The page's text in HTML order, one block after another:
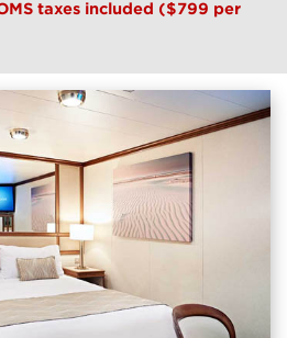
taxes included ($799 per